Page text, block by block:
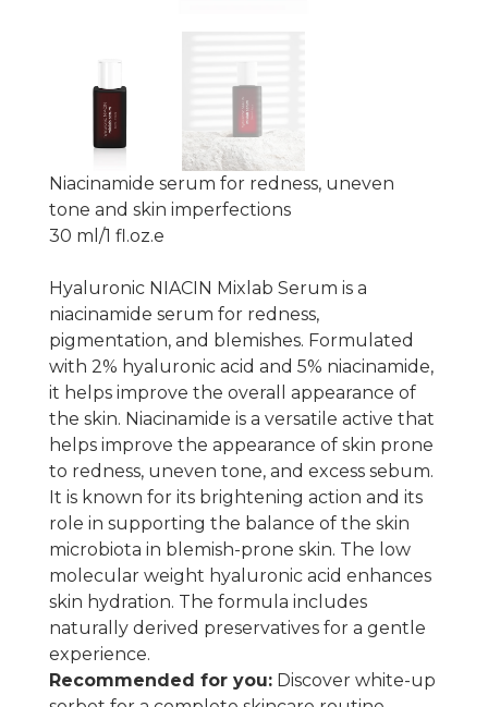
Niacinamide serum for redness, uneven
tone and skin imperfections
30 ml/1 fl.oz.e
Hyaluronic NIACIN Mixlab Serum is a
niacinamide serum for redness,
pigmentation, and blemishes. Formulated
with 2% hyaluronic acid and 5% niacinamide,
it helps improve the overall appearance of
the skin. Niacinamide is a versatile active that
helps improve the appearance of skin prone
to redness, uneven tone, and excess sebum.
It is known for its brightening action and its
role in supporting the balance of the skin
microbiota in blemish-prone skin. The low
molecular weight hyaluronic acid enhances
skin hydration. The formula includes
naturally derived preservatives for a gentle
experience.
Recommended for you: Discover white-up